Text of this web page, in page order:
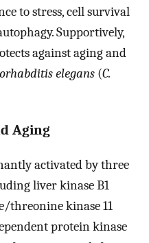
to stress, cell survival
Supportively,
against aging and
elegans (C.
Aging
activated by three
liver kinase B1
threonine kinase 11
protein kinase